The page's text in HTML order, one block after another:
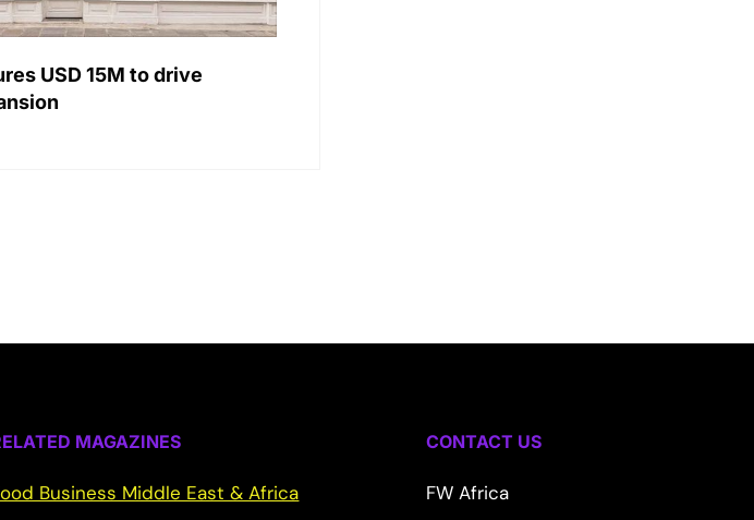
USD 15M to drive
MAGAZINES
Business Middle East & Africa
CONTACT US
FW Africa